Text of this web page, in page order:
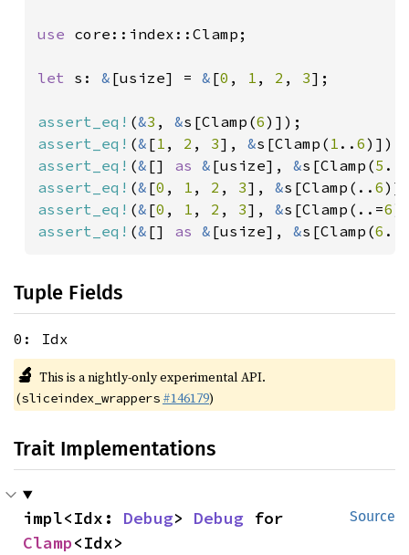
use core::index::Clamp;
let s: & [usize] = & [0 , 1 , 2 , 3];
assert_eq! (&3 , &s[Clamp(6
assert_eq! (& [1 , 2 , 3], &s[Clamp( 1 .. 6
assert_eq! (& [] as & [usize], &s[Clamp(5 ..
assert_eq! (& [0 , 1 , 2 , 3], &s[Clamp(.. 6
assert_eq! (& [0 , 1 , 2 , 3], &s[Clamp(..=6
assert_eq! (& [] as & [usize], &s[Clamp(6
Tuple Fields
0: Idx
🔬 This is a nightly-only experimental API.
(sliceindex_wrappers #146179)
Trait Implementations
Source
impl<Idx: Debug> Debug
Clamp<Idx>